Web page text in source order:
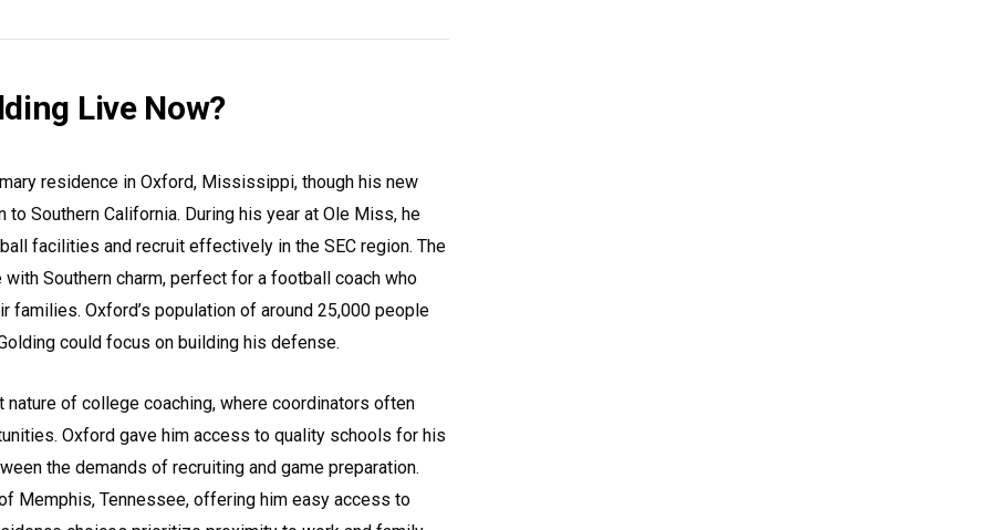
Live Now?
residence in Oxford, Mississippi, though his new
Southern California. During his year at Ole Miss, he
facilities and recruit effectively in the SEC region. The
Southern charm, perfect for a football coach who
families. Oxford’s population of around 25,000 people
could focus on building his defense.
of college coaching, where coordinators often
Oxford gave him access to quality schools for his
the demands of recruiting and game preparation.
Memphis, Tennessee, offering him easy access to